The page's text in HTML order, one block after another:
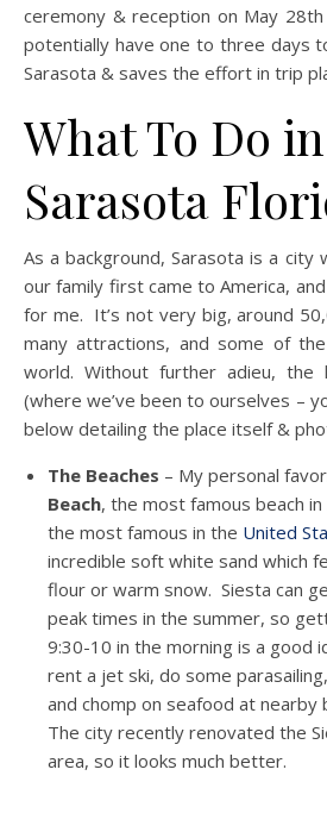
ceremony & reception on May
potentially have one to three days
Sarasota & saves the effort in trip
What To Do in
Sarasota
As a background, Sarasota is a city
our family first came to America,
for me. It’s not very big, around
many attractions, and some of
world. Without further adieu,
(where we’ve been to ourselves –
below detailing the place itself &
The Beaches – My personal
Beach, the most famous beach
the most famous in the United
incredible soft white sand which
flour or warm snow. Siesta can
peak times in the summer, so
9:30-10 in the morning is a good
rent a jet ski, do some
and chomp on seafood at nearby
The city recently renovated the
area, so it looks much better.